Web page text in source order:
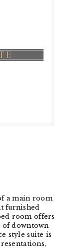
a main room
furnished
room offers
of downtown
style suite is